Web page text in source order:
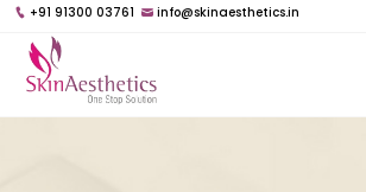
+91 91300 03761 info@skinaesthetics.in